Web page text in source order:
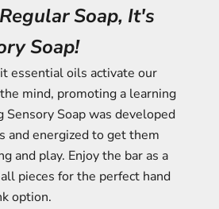
Soap, It's
Soap!
essential oils activate our
mind, promoting a learning
Sensory Soap was developed
and energized to get them
and play. Enjoy the bar as a
pieces for the perfect hand
option.